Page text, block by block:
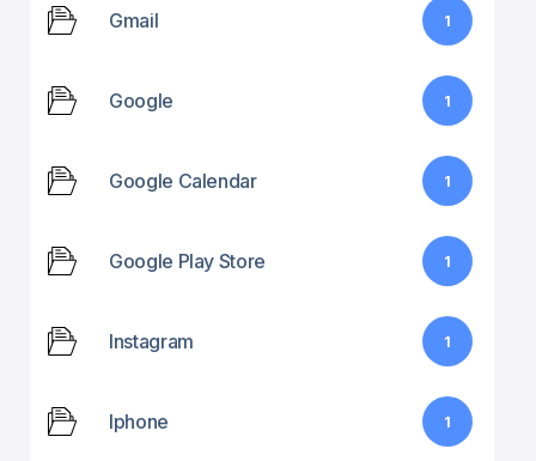
Gmail 1
Google 1
Google Calendar 1
Google Play Store 1
Instagram 1
Iphone 1